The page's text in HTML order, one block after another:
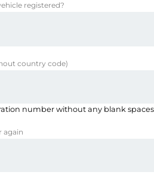
registered?
country code)
number without any blank
again